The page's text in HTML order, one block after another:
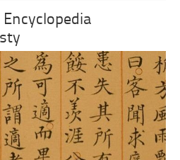
Encyclopedia